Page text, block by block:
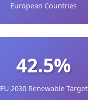
European Countries
42.5%
EU 2030 Renewable Target